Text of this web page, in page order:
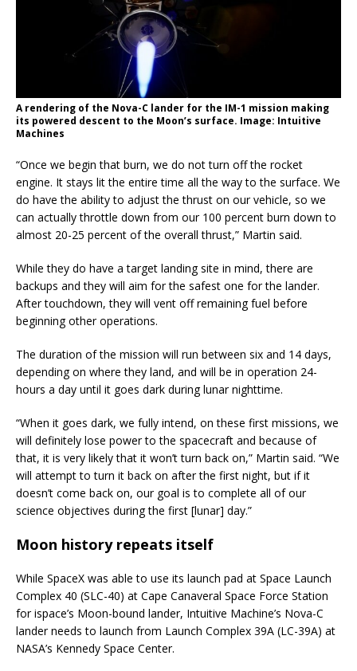
A rendering of the Nova-C lander for the IM-1 mission making
its powered descent to the Moon’s surface. Image: Intuitive
Machines
“Once we begin that burn, we do not turn off the rocket
engine. It stays lit the entire time all the way to the surface. We
do have the ability to adjust the thrust on our vehicle, so we
can actually throttle down from our 100 percent burn down to
almost 20-25 percent of the overall thrust,” Martin said.
While they do have a target landing site in mind, there are
backups and they will aim for the safest one for the lander.
After touchdown, they will vent off remaining fuel before
beginning other operations.
The duration of the mission will run between six and 14 days,
depending on where they land, and will be in operation 24-
hours a day until it goes dark during lunar nighttime.
“When it goes dark, we fully intend, on these first missions, we
will definitely lose power to the spacecraft and because of
that, it is very likely that it won’t turn back on,” Martin said. “We
will attempt to turn it back on after the first night, but if it
doesn’t come back on, our goal is to complete all of our
science objectives during the first [lunar] day.”
Moon history repeats itself
While SpaceX was able to use its launch pad at Space Launch
Complex 40 (SLC-40) at Cape Canaveral Space Force Station
for ispace’s Moon-bound lander, Intuitive Machine’s Nova-C
lander needs to launch from Launch Complex 39A (LC-39A) at
NASA’s Kennedy Space Center.